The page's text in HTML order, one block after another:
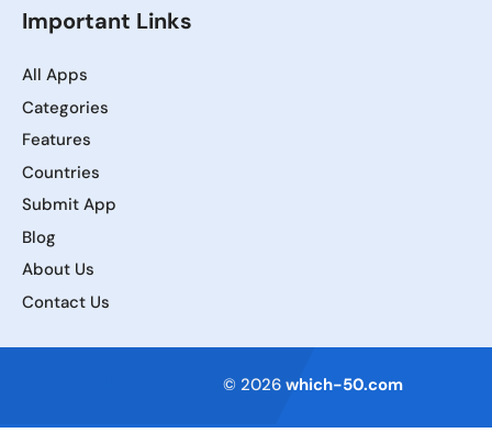
Important Links
All Apps
Categories
Features
Countries
Submit App
Blog
About Us
Contact Us
© 2026 which-50.com